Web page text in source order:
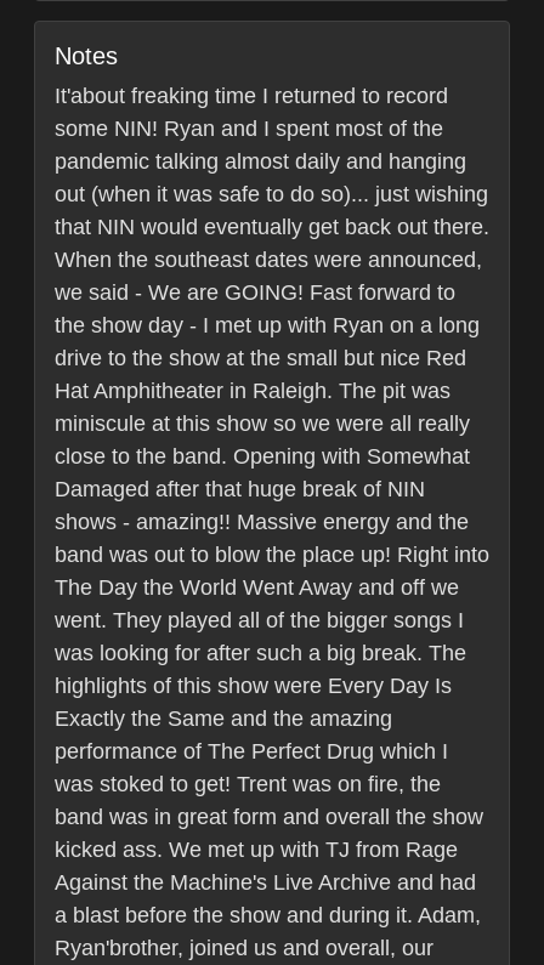
Notes
It'about freaking time I returned to record
some NIN! Ryan and I spent most of the
pandemic talking almost daily and hanging
out (when it was safe to do so)... just wishing
that NIN would eventually get back out there.
When the southeast dates were announced,
we said - We are GOING! Fast forward to
the show day - I met up with Ryan on a long
drive to the show at the small but nice Red
Hat Amphitheater in Raleigh. The pit was
miniscule at this show so we were all really
close to the band. Opening with Somewhat
Damaged after that huge break of NIN
shows - amazing!! Massive energy and the
band was out to blow the place up! Right into
The Day the World Went Away and off we
went. They played all of the bigger songs I
was looking for after such a big break. The
highlights of this show were Every Day Is
Exactly the Same and the amazing
performance of The Perfect Drug which I
was stoked to get! Trent was on fire, the
band was in great form and overall the show
kicked ass. We met up with TJ from Rage
Against the Machine's Live Archive and had
a blast before the show and during it. Adam,
Ryan'brother, joined us and overall, our